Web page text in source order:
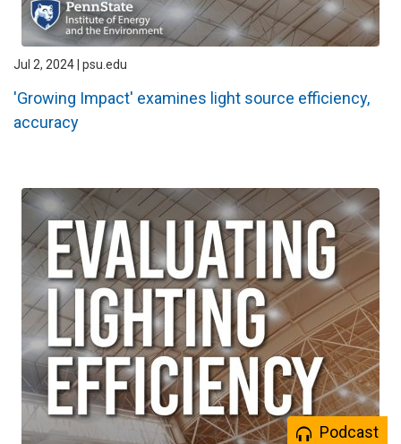
Jul 2, 2024 | psu.edu
'Growing Impact' examines light source efficiency,
accuracy
Podcast